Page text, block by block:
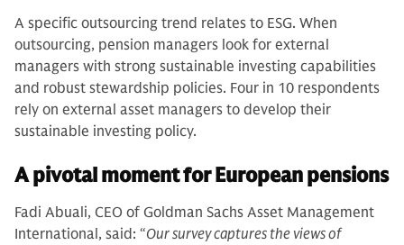
A specific outsourcing trend relates to ESG. When
outsourcing, pension managers look for external
managers with strong sustainable investing capabilities
and robust stewardship policies. Four in 10 respondents
rely on external asset managers to develop their
sustainable investing policy.
A pivotal moment for European pensions
Fadi Abuali, CEO of Goldman Sachs Asset Management
International, said: “Our survey captures the views of